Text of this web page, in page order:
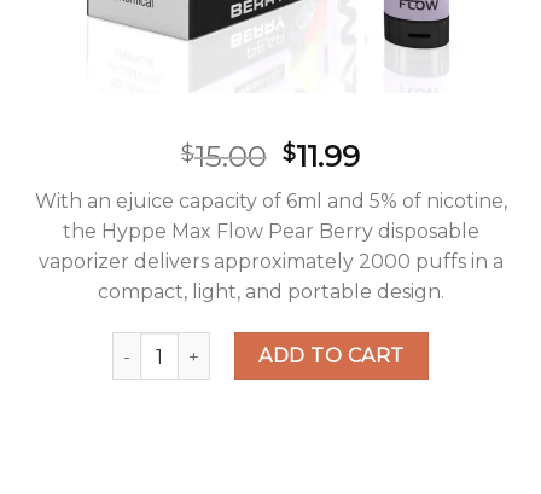
$15.00 Original
price
was:
$15.00.
$11.99Current
price
is:
$11.99.
With an ejuice capacity of 6ml and 5% of nicotine,
the Hyppe Max Flow Pear Berry disposable
vaporizer delivers approximately 2000 puffs in a
compact, light, and portable design.
Hyppe Max Flow Pear Berry Disposable Vape
ADD TO CART